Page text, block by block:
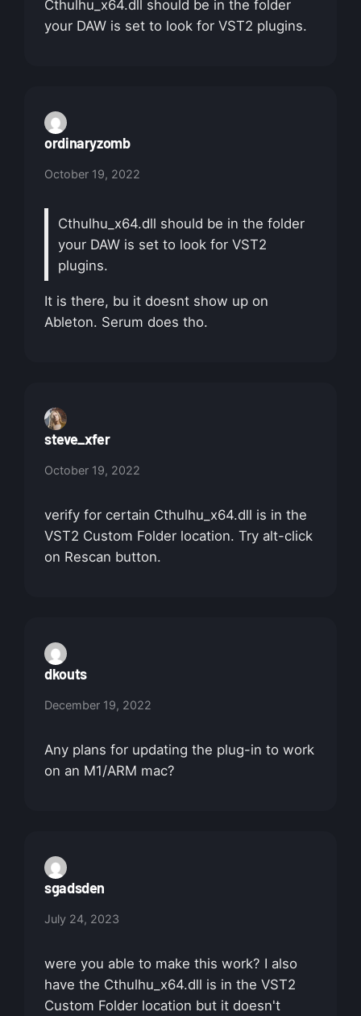
Cthulhu_x64.dll should be in the folder
your DAW is set to look for VST2 plugins.
ordinaryzomb
October 19, 2022
Cthulhu_x64.dll should be in the folder
your DAW is set to look for VST2
plugins.
It is there, bu it doesnt show up on
Ableton. Serum does tho.
steve_xfer
October 19, 2022
verify for certain Cthulhu_x64.dll is in the
VST2 Custom Folder location. Try alt-click
on Rescan button.
dkouts
December 19, 2022
Any plans for updating the plug-in to work
on an M1/ARM mac?
sgadsden
July 24, 2023
were you able to make this work? I also
have the Cthulhu_x64.dll is in the VST2
Custom Folder location but it doesn't